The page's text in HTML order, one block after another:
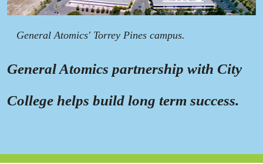
General Atomics' Torrey Pines campus.
General Atomics partnership with City
College helps build long term success.